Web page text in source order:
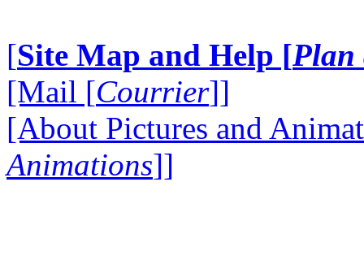
[Site Map and Help [Plan
[Mail [Courrier]]
[About Pictures and
Animations]]